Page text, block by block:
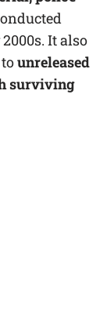
It also
unreleased
surviving